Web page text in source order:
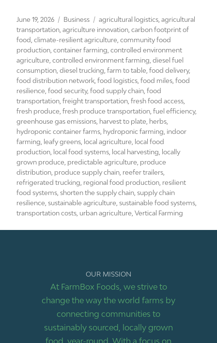
Posted
on
June 19, 2026 Categories
Business Tags
agricultural logistics,agricultural
transportation,agriculture innovation,carbon footprint of
food,climate-resilient agriculture,community food
production,container farming,controlled environment
agriculture,controlled environment farming,diesel fuel
consumption,diesel trucking,farm to table,food delivery,
food distribution network,food logistics,food miles,food
resilience,food security,food supply chain,food
transportation,freight transportation,fresh food access,
fresh produce,fresh produce transportation,fuel efficiency,
greenhouse gas emissions, harvest to plate, herbs,
hydroponic container farms, hydroponic farming, indoor
farming, leafy greens, local agriculture, local food
production, local food systems, local harvesting, locally
grown produce, predictable agriculture, produce
distribution, produce supply chain, reefer trailers,
refrigerated trucking, regional food production, resilient
food systems,shorten the supply chain,supply chain
resilience,sustainable agriculture,sustainable food systems,
transportation costs, urban agriculture,Vertical Farming
OUR MISSION
At FarmBox Foods, we strive to
change the way the world farms by
connecting communities to
sustainably sourced, locally grown